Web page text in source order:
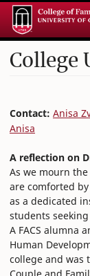
College
Contact: Anisa
Anisa
A reflection on
As we mourn
are comforted
as a dedicated
students
A FACS alumna
Human
college and was